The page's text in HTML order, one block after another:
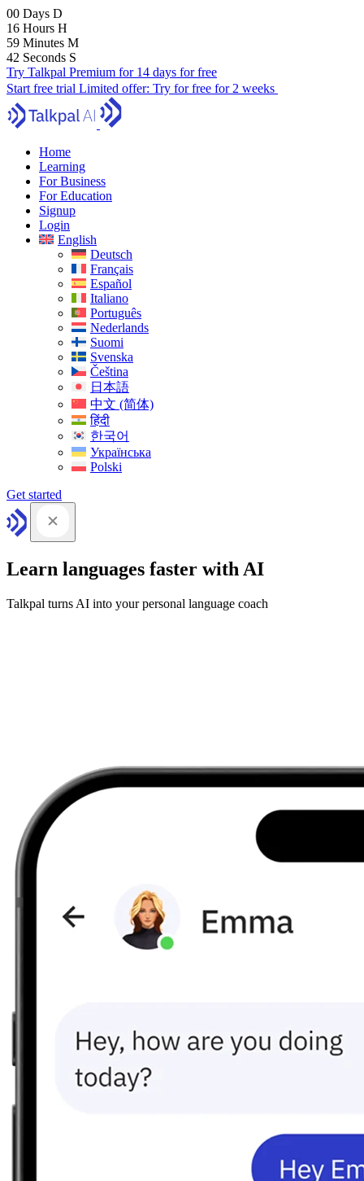
00 Days D
16 Hours H
59 Minutes M
41 Seconds S
Try Talkpal Premium for 14 days for free
Start free trial Limited offer: Try for free for 2 weeks
Home
Learning
For Business
For Education
Signup
Login
English
Deutsch
Français
Español
Italiano
Português
Nederlands
Suomi
Svenska
Čeština
日本語
中文 (简体)
हिंदी
한국어
Українська
Polski
Get started
Learn languages faster with AI
Talkpal turns AI into your personal language coach